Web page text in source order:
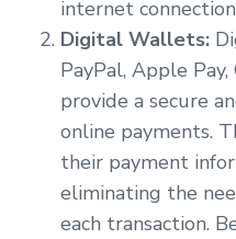
internet
Digital Wallets:
PayPal, Apple
provide a secure
online payments.
their payment
eliminating the
each transaction.